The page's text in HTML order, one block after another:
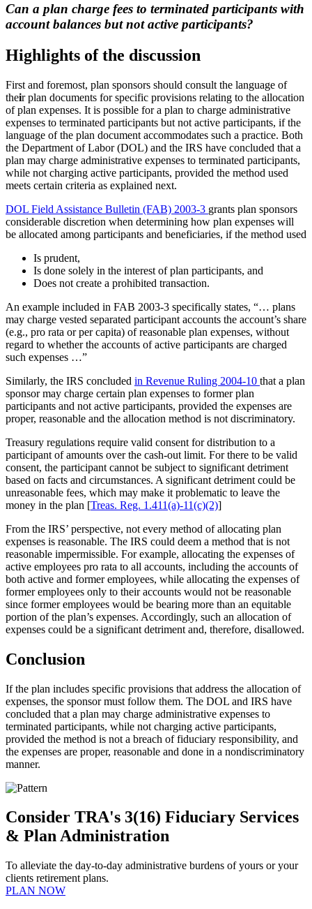
Can a plan charge fees to terminated participants with
account balances but not active participants?
Highlights of the discussion
First and foremost, plan sponsors should consult the language of
their plan documents for specific provisions relating to the allocation
of plan expenses. It is possible for a plan to charge administrative
expenses to terminated participants but not active participants, if the
language of the plan document accommodates such a practice. Both
the Department of Labor (DOL) and the IRS have concluded that a
plan may charge administrative expenses to terminated participants,
while not charging active participants, provided the method used
meets certain criteria as explained next.
DOL Field Assistance Bulletin (FAB) 2003-3 grants plan sponsors
considerable discretion when determining how plan expenses will
be allocated among participants and beneficiaries, if the method used
Is prudent,
Is done solely in the interest of plan participants, and
Does not create a prohibited transaction.
An example included in FAB 2003-3 specifically states, “… plans
may charge vested separated participant accounts the account’s share
(e.g., pro rata or per capita) of reasonable plan expenses, without
regard to whether the accounts of active participants are charged
such expenses …”
Similarly, the IRS concluded in Revenue Ruling 2004-10 that a plan
sponsor may charge certain plan expenses to former plan
participants and not active participants, provided the expenses are
proper, reasonable and the allocation method is not discriminatory.
Treasury regulations require valid consent for distribution to a
participant of amounts over the cash-out limit. For there to be valid
consent, the participant cannot be subject to significant detriment
based on facts and circumstances. A significant detriment could be
unreasonable fees, which may make it problematic to leave the
money in the plan [Treas. Reg. 1.411(a)-11(c)(2)]
From the IRS’ perspective, not every method of allocating plan
expenses is reasonable. The IRS could deem a method that is not
reasonable impermissible. For example, allocating the expenses of
active employees pro rata to all accounts, including the accounts of
both active and former employees, while allocating the expenses of
former employees only to their accounts would not be reasonable
since former employees would be bearing more than an equitable
portion of the plan’s expenses. Accordingly, such an allocation of
expenses could be a significant detriment and, therefore, disallowed.
Conclusion
If the plan includes specific provisions that address the allocation of
expenses, the sponsor must follow them. The DOL and IRS have
concluded that a plan may charge administrative expenses to
terminated participants, while not charging active participants,
provided the method is not a breach of fiduciary responsibility, and
the expenses are proper, reasonable and done in a nondiscriminatory
manner.
Consider TRA's 3(16) Fiduciary Services
& Plan Administration
To alleviate the day-to-day administrative burdens of yours or your
clients retirement plans.
PLAN NOW